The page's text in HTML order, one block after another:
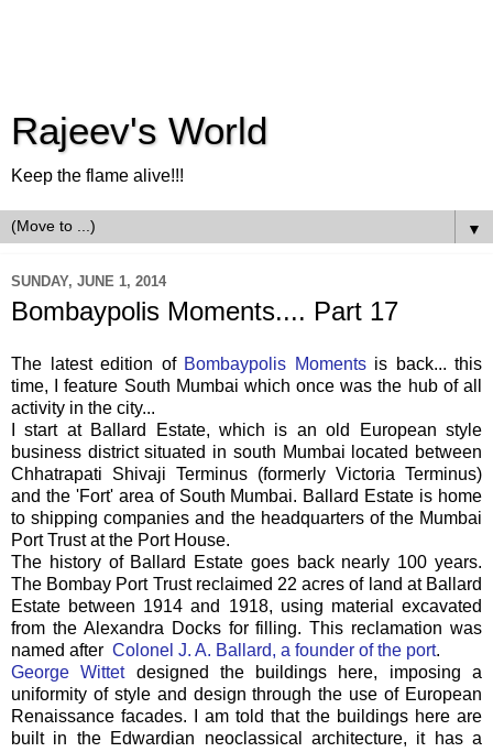
Rajeev's World
Keep the flame alive!!!
▼
SUNDAY, JUNE 1, 2014
Bombaypolis Moments.... Part 17
The latest edition of Bombaypolis Momentsis back... this
time, I feature South Mumbai which once was the hub of all
activity in the city...
I start at Ballard Estate, which is an old European style
business district situated in south Mumbai located between
Chhatrapati Shivaji Terminus (formerly Victoria Terminus)
and the 'Fort' area of South Mumbai. Ballard Estate is home
to shipping companies and the headquarters of the Mumbai
Port Trust at the Port House.
The history of Ballard Estate goes back nearly 100 years.
The Bombay Port Trust reclaimed 22 acres of land at Ballard
Estate between 1914 and 1918, using material excavated
from the Alexandra Docks for filling. This reclamation was
named after Colonel J. A. Ballard, a founder of the port.
George Wittetdesigned the buildings here, imposing a
uniformity of style and design through the use of European
Renaissance facades. I am told that the buildings here are
built in the Edwardian neoclassical architecture, it has a